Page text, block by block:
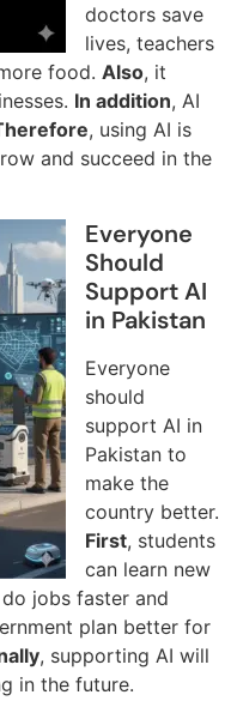
doctors save
lives, teachers
food. Also, it
In addition, AI
, using AI is
and succeed in the
Everyone
Should
Support AI
in Pakistan
Everyone
should
support AI in
Pakistan to
make the
country better.
First, students
can learn new
jobs faster and
plan better for
, supporting AI will
in the future.